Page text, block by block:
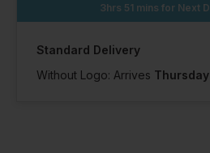
In Stock
3hrs 51 mins for Next
Standard Delivery
Without Logo: Arrives